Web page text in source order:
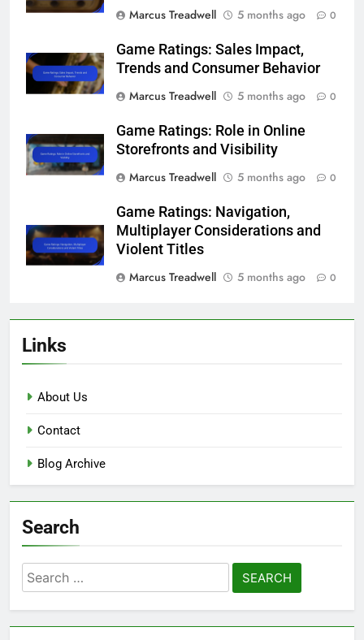
Marcus Treadwell
5 months ago 0
Game Ratings: Sales Impact,
Trends and Consumer Behavior
Marcus Treadwell
5 months ago 0
Game Ratings: Role in Online
Storefronts and Visibility
Marcus Treadwell
5 months ago 0
Game Ratings: Navigation,
Multiplayer Considerations and
Violent Titles
Marcus Treadwell
5 months ago 0
Links
About Us
Contact
Blog Archive
Search
Search
for: